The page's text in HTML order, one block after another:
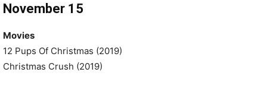
November 15
Movies
12 Pups Of Christmas (2019)
Christmas Crush (2019)